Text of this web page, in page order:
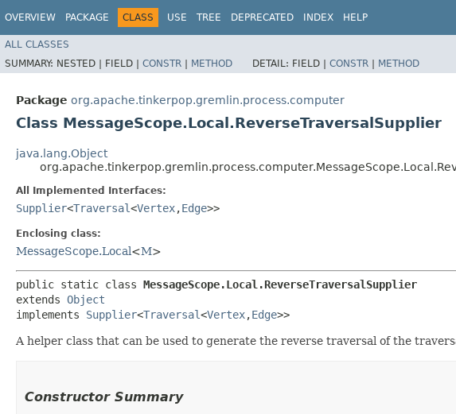
OVERVIEW PACKAGE CLASS USE TREE DEPRECATED INDEX HELP
ALL CLASSES
SUMMARY: NESTED | FIELD | CONSTR | METHOD DETAIL: FIELD | CONSTR | METHOD
Package org.apache.tinkerpop.gremlin.process.computer
Class MessageScope.Local.ReverseTraversalSupplier
java.lang.Object
All Implemented Interfaces:
Supplier<Traversal<Vertex,​Edge>>
Enclosing class:
MessageScope.Local<M>
public static class MessageScope.Local.ReverseTraversalSupplier
extends Object
implements Supplier<Traversal<Vertex,​Edge>>
A helper class that can be used to generate the reverse traversal of the
Constructor Summary